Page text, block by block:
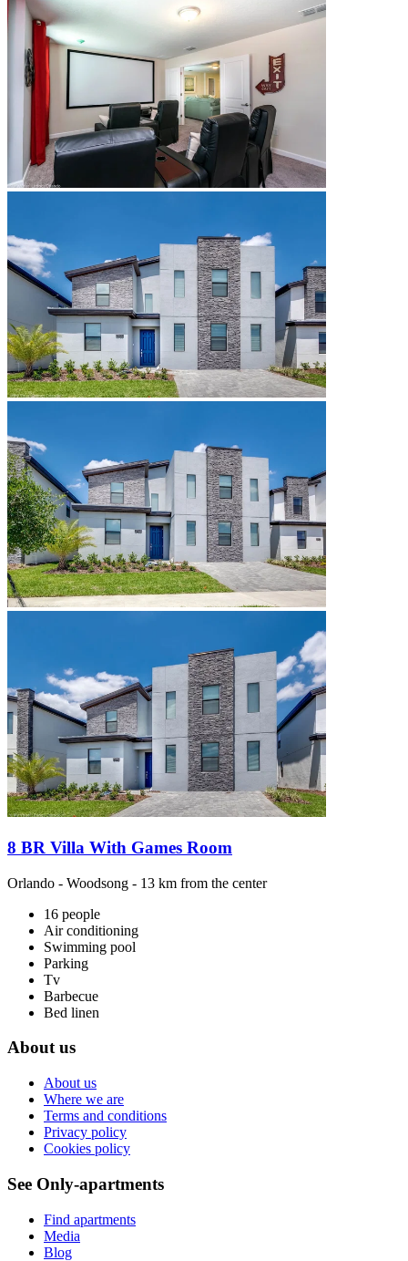
8 BR Villa With Games Room
Orlando - Woodsong - 13 km from the center
16 people
Air conditioning
Swimming pool
Parking
Tv
Barbecue
Bed linen
About us
About us
Where we are
Terms and conditions
Privacy policy
Cookies policy
See Only-apartments
Find apartments
Media
Blog